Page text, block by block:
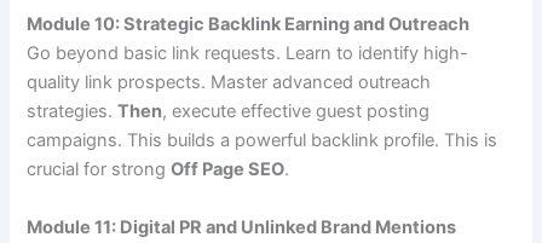
Module 10: Strategic Backlink Earning and Outreach
Go beyond basic link requests. Learn to identify high-
quality link prospects. Master advanced outreach
strategies.Then, execute effective guest posting
campaigns. This builds a powerful backlink profile. This is
crucial for strongOff Page SEO.
Module 11: Digital PR and Unlinked Brand Mentions